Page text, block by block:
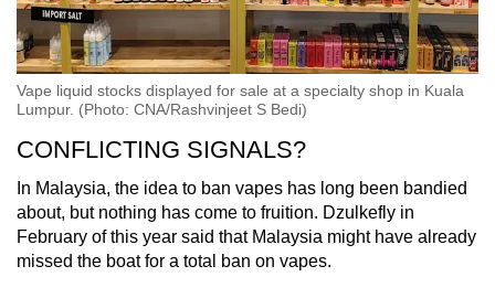
Vape liquid stocks displayed for sale at a specialty shop in Kuala
Lumpur. (Photo: CNA/Rashvinjeet S Bedi)
CONFLICTING SIGNALS?
In Malaysia, the idea to ban vapes has long been bandied
about, but nothing has come to fruition. Dzulkefly in
February of this year said that Malaysia might have already
missed the boat for a total ban on vapes.